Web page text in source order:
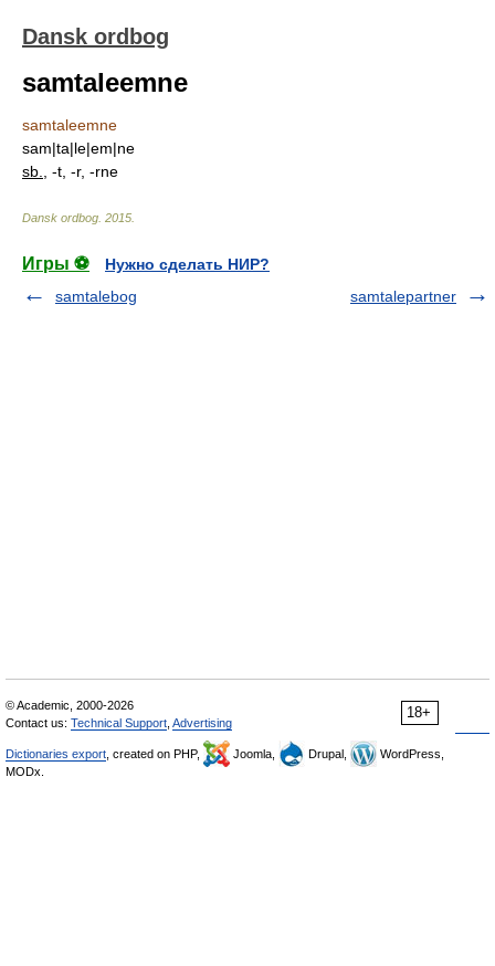
Dansk ordbog
samtaleemne
samtaleemne
sam|ta|le|em|ne
sb.
, -t, -r, -rne
Dansk ordbog 2015
Игры ⚽
Нужно сделать НИР?
samtalebog
samtalepartner
18+
© Academic, 2000-2026
Contact us: Technical Support Advertising
Dictionaries export , created on PHP, Joomla, Drupal,
WordPress,
MODx.